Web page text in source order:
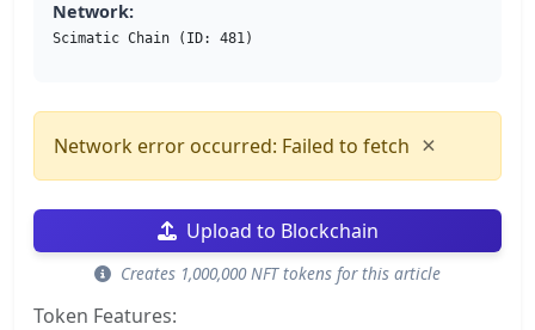
Network:
Scimatic Chain (ID: 481)
Network error occurred: Failed to fetch ×
Upload to Blockchain
Creates 1,000,000 NFT tokens for this article
Token Features: